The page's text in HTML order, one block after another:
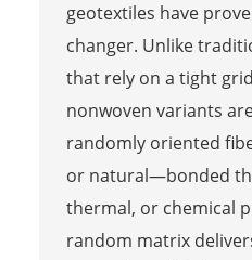
geotextiles have
changer. Unlike
that rely on a tight
nonwoven variants
randomly oriented
or natural—bonded
thermal, or chemical
random matrix